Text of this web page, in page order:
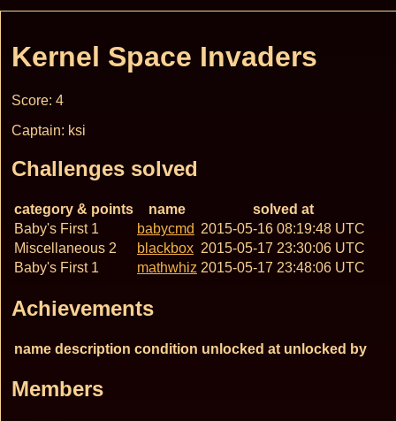
Kernel Space Invaders
Score: 4
Captain: ksi
Challenges solved
category & points name
solved at
Baby's First 1
babycmd 2015-05-16 08:19:48 UTC
Miscellaneous 2
blackbox 2015-05-17 23:30:06 UTC
Baby's First 1
mathwhiz 2015-05-17 23:48:06 UTC
Achievements
name description condition unlocked at unlocked by
Members